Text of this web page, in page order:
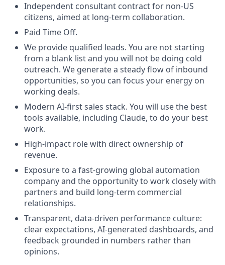
Independent consultant contract for non-US
citizens, aimed at long-term collaboration.
Paid Time Off.
We provide qualified leads. You are not starting
from a blank list and you will not be doing cold
outreach. We generate a steady flow of inbound
opportunities, so you can focus your energy on
working deals.
Modern AI-first sales stack. You will use the best
tools available, including Claude, to do your best
work.
High-impact role with direct ownership of
revenue.
Exposure to a fast-growing global automation
company and the opportunity to work closely with
partners and build long-term commercial
relationships.
Transparent, data-driven performance culture:
clear expectations, AI-generated dashboards, and
feedback grounded in numbers rather than
opinions.